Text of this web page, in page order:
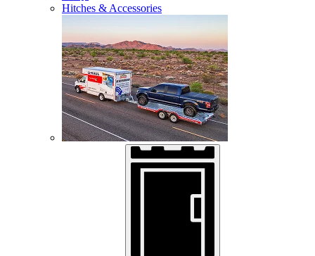
Hitches & Accessories